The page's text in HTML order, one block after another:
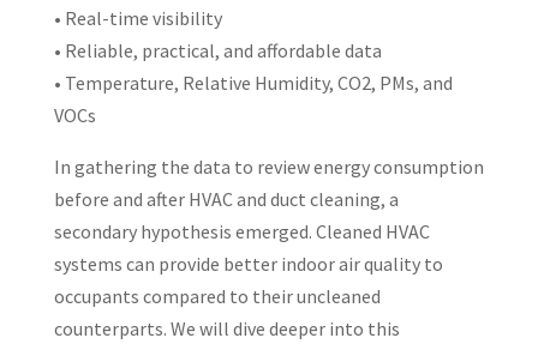
• Real-time visibility
• Reliable, practical, and affordable data
• Temperature, Relative Humidity, CO2, PMs, and
VOCs
In gathering the data to review energy consumption
before and after HVAC and duct cleaning, a
secondary hypothesis emerged. Cleaned HVAC
systems can provide better indoor air quality to
occupants compared to their uncleaned
counterparts. We will dive deeper into this